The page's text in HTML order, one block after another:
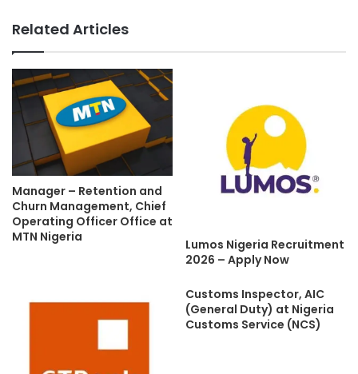
Related Articles
Manager – Retention and
Churn Management, Chief
Operating Officer Office at
MTN Nigeria
Lumos Nigeria Recruitment
2026 – Apply Now
Customs Inspector, AIC
(General Duty) at Nigeria
Customs Service (NCS)